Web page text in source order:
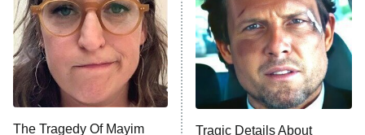
The Real Housewives of Orange
County
8:05 PM
ET
NFL Hall of Fame Game
The Tragedy Of Mayim
Tragic Details About